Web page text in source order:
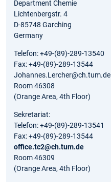
Department Chemie
Lichtenbergstr. 4
D-85748 Garching
Germany
Telefon: +49-(89)-289-13540
Fax: +49-(89)-289-13544
Johannes.Lercher@ch.tum.de
Room 46308
(Orange Area, 4th Floor)
Sekretariat:
Telefon: +49-(89)-289-13541
Fax: +49-(89)-289-13544
office.tc2@ch.tum.de
Room 46309
(Orange Area, 4th Floor)